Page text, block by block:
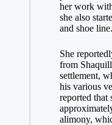
her work
she also
and shoe line.
She
from
settlement,
his various
reported that
alimony,